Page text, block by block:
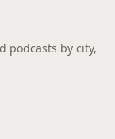
podcasts by city,